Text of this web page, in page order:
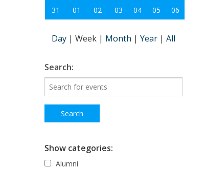
31
01 02 03 04 05 06
Day | Week | Month | Year | All
Search:
Show categories:
Alumni